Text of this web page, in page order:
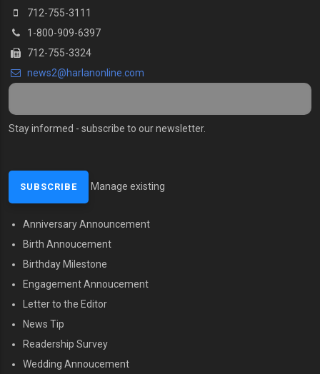
712-755-3111
1-800-909-6397
712-755-3324
news2@harlanonline.com
Stay informed - subscribe to our newsletter.
Manage existing
MENU SECOND
Anniversary Announcement
Birth Annoucement
Birthday Milestone
Engagement Annoucement
Letter to the Editor
News Tip
Readership Survey
Wedding Annoucement